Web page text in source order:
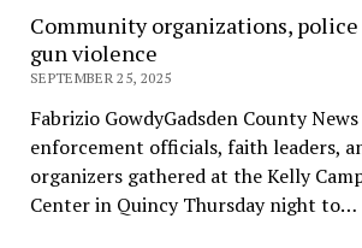
Community organizations,
gun violence
SEPTEMBER 25, 2025
Fabrizio GowdyGadsden County
enforcement officials, faith leaders,
organizers gathered at the Kelly
Center in Quincy Thursday night to…